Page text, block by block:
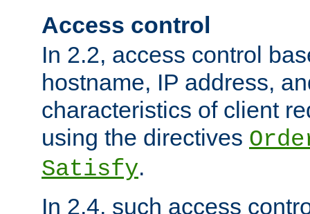
Access control
In 2.2, access control
hostname, IP address,
characteristics of client
using the directives
Satisfy.
In 2.4, such access